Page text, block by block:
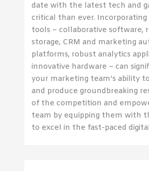
date with the latest tech and
critical than ever.
tools – collaborative software,
storage, CRM and marketing
platforms, robust analytics
innovative hardware – can
your marketing team’s ability
and produce groundbreaking
of the competition and
team by equipping them with
to excel in the fast-paced